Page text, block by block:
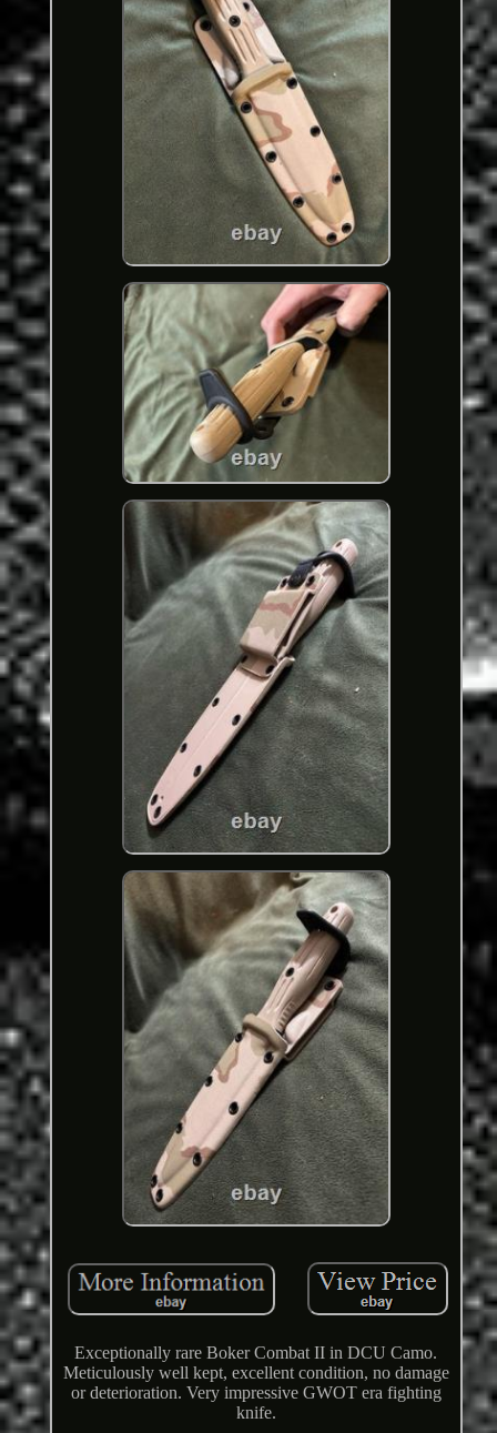
Exceptionally rare Boker Combat II in DCU Camo.
Meticulously well kept, excellent condition, no damage
or deterioration. Very impressive GWOT era fighting
knife.